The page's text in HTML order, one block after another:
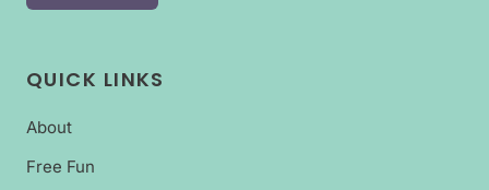
QUICK LINKS
About
Free Fun